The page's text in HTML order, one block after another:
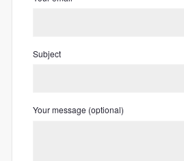
Subject
Your message (optional)